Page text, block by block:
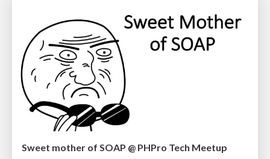
Sweet mother of SOAP @ PHPro Tech Meetup